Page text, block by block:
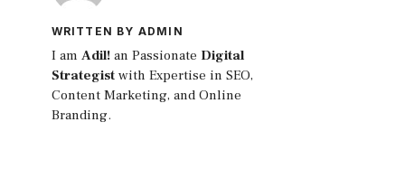
WRITTEN BY ADMIN
I am Adil!an Passionate Digital
Strategistwith Expertise in SEO,
Content Marketing, and Online
Branding.